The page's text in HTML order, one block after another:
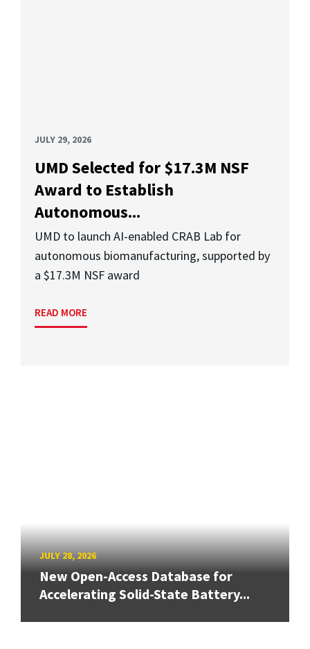
JULY 29, 2026
UMD Selected for $17.3M NSF
Award to Establish
Autonomous...
UMD to launch AI-enabled CRAB Lab for
autonomous biomanufacturing, supported by
a $17.3M NSF award
READ MORE
JULY 28, 2026
New Open-Access Database for
Accelerating Solid-State Battery...